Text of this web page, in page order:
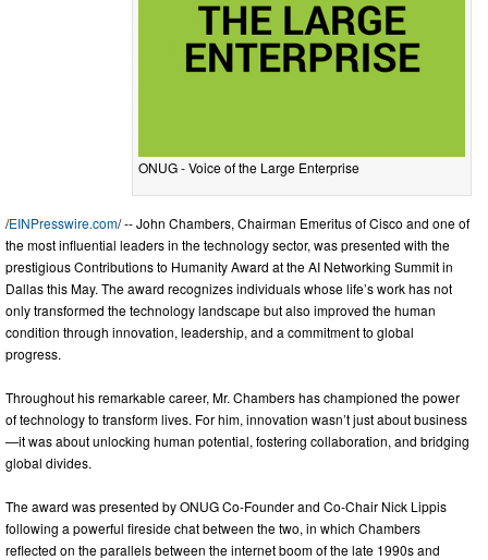
ONUG - Voice of the Large Enterprise
/EINPresswire.com/ -- John Chambers, Chairman Emeritus of Cisco and one of
the most influential leaders in the technology sector, was presented with the
prestigious Contributions to Humanity Award at the AI Networking Summit in
Dallas this May. The award recognizes individuals whose life’s work has not
only transformed the technology landscape but also improved the human
condition through innovation, leadership, and a commitment to global
progress.
Throughout his remarkable career, Mr. Chambers has championed the power
of technology to transform lives. For him, innovation wasn’t just about business
—it was about unlocking human potential, fostering collaboration, and bridging
global divides.
The award was presented by ONUG Co-Founder and Co-Chair Nick Lippis
following a powerful fireside chat between the two, in which Chambers
reflected on the parallels between the internet boom of the late 1990s and